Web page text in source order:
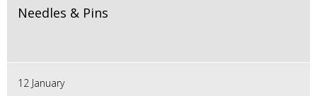
Needles & Pins
12 January